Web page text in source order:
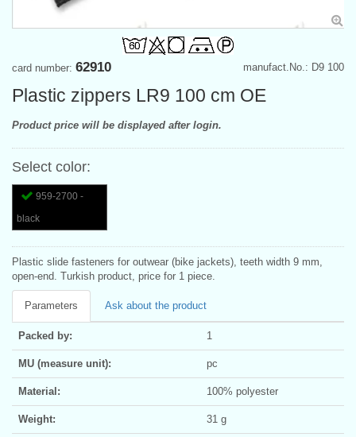
manufact.No.: D9 100
card number: 62910
Plastic zippers LR9 100 cm OE
Product price will be displayed after login.
Select color:
959-2700 -
black
Plastic slide fasteners for outwear (bike jackets), teeth width 9 mm,
open-end. Turkish product, price for 1 piece.
Parameters Ask about the product
Packed by: 1
MU (measure unit): pc
Material: 100% polyester
Weight: 31 g